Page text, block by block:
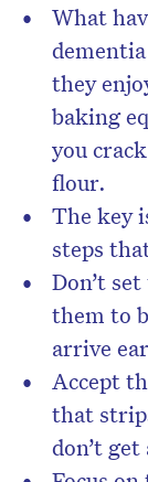
What
they
baking
you
flour.
The key
steps
Don’t
them to
arrive
Accept
that
don’t